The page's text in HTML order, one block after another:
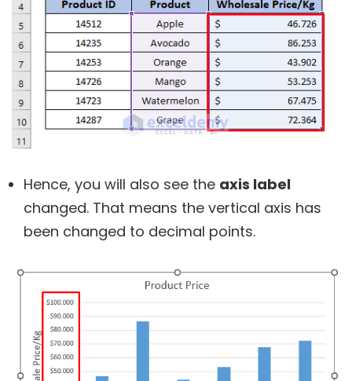
Hence, you will also see the axis label
changed. That means the vertical axis has
been changed to decimal points.